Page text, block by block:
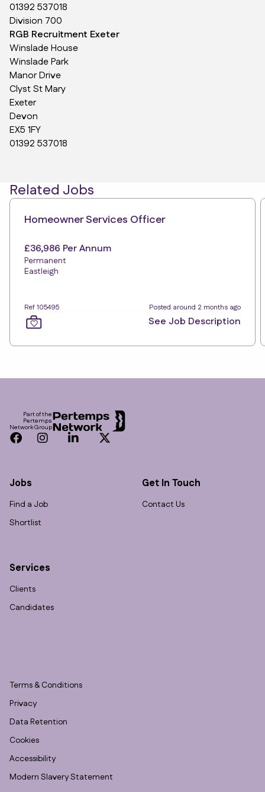
01392 537018
Division 700
RGB Recruitment Exeter
Winslade House
Winslade Park
Manor Drive
Clyst St Mary
Exeter
Devon
EX5 1FY
01392 537018
Related Jobs
Homeowner Services Officer
£36,986 Per Annum
Permanent
Eastleigh
Ref 105495 Posted around 2 months ago
See Job Description
Part of the
Pertemps
Network Group
Facebook
InstagramLinkedInTwitter
Jobs
Find a Job
Shortlist
Services
Clients
Candidates
Get In Touch
Contact Us
Terms & Conditions
Privacy
Data Retention
Cookies
Accessibility
Modern Slavery Statement